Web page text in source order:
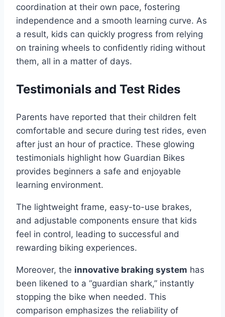
coordination at their own pace, fostering
independence and a smooth learning curve. As
a result, kids can quickly progress from relying
on training wheels to confidently riding without
them, all in a matter of days.
Testimonials and Test Rides
Parents have reported that their children felt
comfortable and secure during test rides, even
after just an hour of practice. These glowing
testimonials highlight how Guardian Bikes
provides beginners a safe and enjoyable
learning environment.
The lightweight frame, easy-to-use brakes,
and adjustable components ensure that kids
feel in control, leading to successful and
rewarding biking experiences.
Moreover, the innovative braking system has
been likened to a “guardian shark,” instantly
stopping the bike when needed. This
comparison emphasizes the reliability of